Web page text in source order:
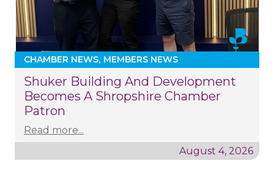
CHAMBER NEWS MEMBERS NEWS
Shuker Building And Development
Becomes A Shropshire Chamber
Patron
Read more...
August 4, 2026